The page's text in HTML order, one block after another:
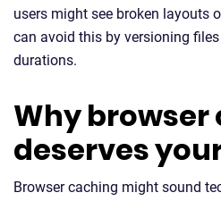
users might see broken layouts
can avoid this by versioning
durations.
Why browser
deserves
Browser caching might sound